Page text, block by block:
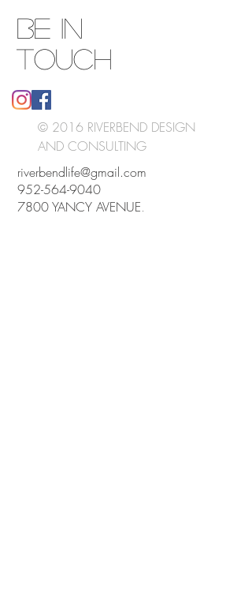
BE IN
TOUCH
© 2016 RIVERBEND DESIGN
AND CONSULTING
riverbendlife@gmail.com
952-564-9040
7800 YANCY AVENUE,